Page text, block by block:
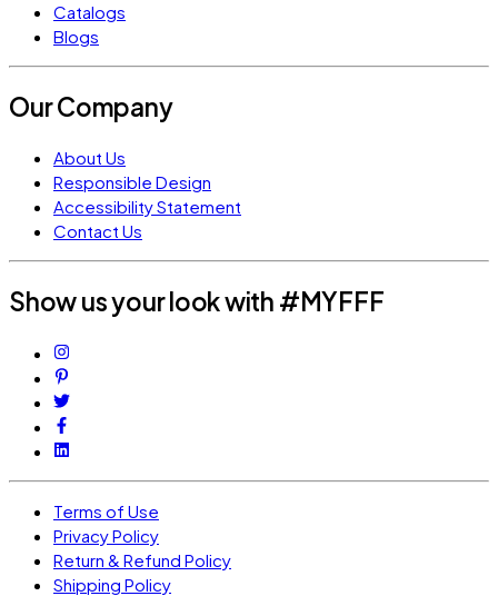
Catalogs
Blogs
Our Company
About Us
Responsible Design
Accessibility Statement
Contact Us
Show us your look with #MYFFF
Terms of Use
Privacy Policy
Return & Refund Policy
Shipping Policy